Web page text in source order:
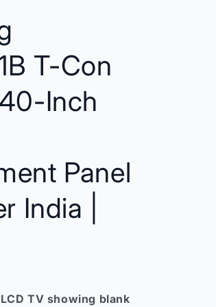
T-Con
Inch
Panel
India |
TV showing blank